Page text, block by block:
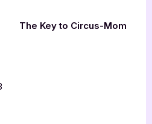
The Key to Circus-Mom